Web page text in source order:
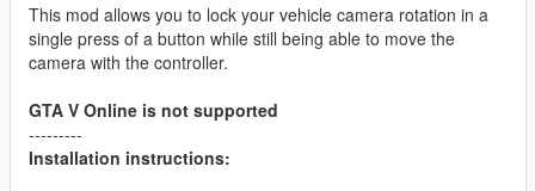
This mod allows you to lock your vehicle camera rotation in a
single press of a button while still being able to move the
camera with the controller.
GTA V Online is not supported
---------
Installation instructions: